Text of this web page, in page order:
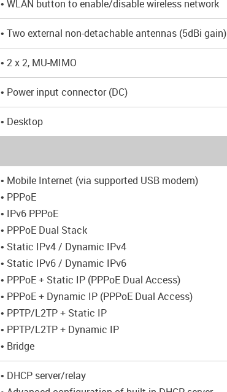
• WLAN button to enable/disable wireless network
• Two external non-detachable antennas (5dBi gain)
• 2 x 2, MU-MIMO
• Power input connector (DC)
• Desktop
• Mobile Internet (via supported USB modem)
• PPPoE
• IPv6 PPPoE
• PPPoE Dual Stack
• Static IPv4 / Dynamic IPv4
• Static IPv6 / Dynamic IPv6
• PPPoE + Static IP (PPPoE Dual Access)
• PPPoE + Dynamic IP (PPPoE Dual Access)
• PPTP/L2TP + Static IP
• PPTP/L2TP + Dynamic IP
• Bridge
• DHCP server/relay